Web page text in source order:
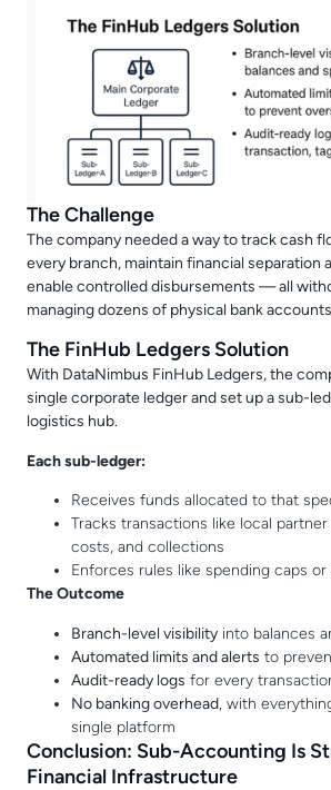
The Challenge
The company needed a way to track cash
every branch, maintain financial separation
enable controlled disbursements — all
managing dozens of physical bank
The FinHub Ledgers Solution
With DataNimbus FinHub Ledgers, the
single corporate ledger and set up a sub-
logistics hub.
Each sub-ledger:
Receives funds allocated to that
Tracks transactions like local
costs, and collections
Enforces rules like spending caps
The Outcome
Branch-level visibility into balances
Automated limits and alerts to
Audit-ready logs for every
No banking overhead, with
single platform
Conclusion: Sub-Accounting Is
Financial Infrastructure